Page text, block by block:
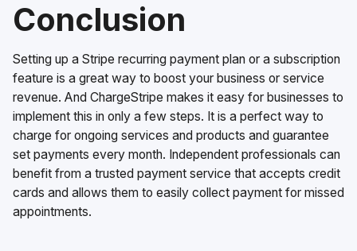
Conclusion
Setting up a Stripe recurring payment plan or a subscription
feature is a great way to boost your business or service
revenue. And ChargeStripe makes it easy for businesses to
implement this in only a few steps. It is a perfect way to
charge for ongoing services and products and guarantee
set payments every month. Independent professionals can
benefit from a trusted payment service that accepts credit
cards and allows them to easily collect payment for missed
appointments.